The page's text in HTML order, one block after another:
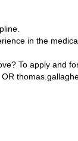
in the
To apply and